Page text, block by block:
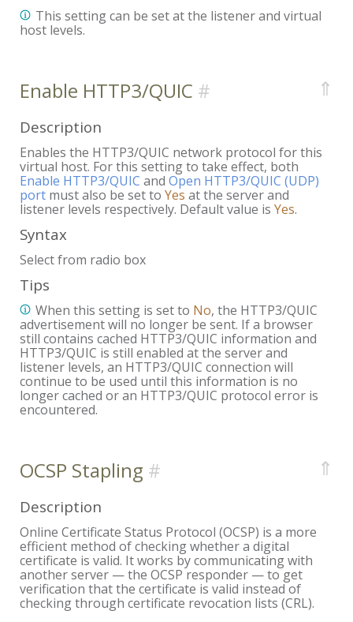
This setting can be set at the listener and virtual
host levels.
Enable HTTP3/QUIC ⇑
Description
Enables the HTTP3/QUIC network protocol for this
virtual host. For this setting to take effect, both
Enable HTTP3/QUIC and Open HTTP3/QUIC (UDP)
port must also be set to Yes at the server and
listener levels respectively. Default value is Yes.
Syntax
Select from radio box
Tips
When this setting is set to No, the HTTP3/QUIC
advertisement will no longer be sent. If a browser
still contains cached HTTP3/QUIC information and
HTTP3/QUIC is still enabled at the server and
listener levels, an HTTP3/QUIC connection will
continue to be used until this information is no
longer cached or an HTTP3/QUIC protocol error is
encountered.
OCSP Stapling ⇑
Description
Online Certificate Status Protocol (OCSP) is a more
efficient method of checking whether a digital
certificate is valid. It works by communicating with
another server — the OCSP responder — to get
verification that the certificate is valid instead of
checking through certificate revocation lists (CRL).